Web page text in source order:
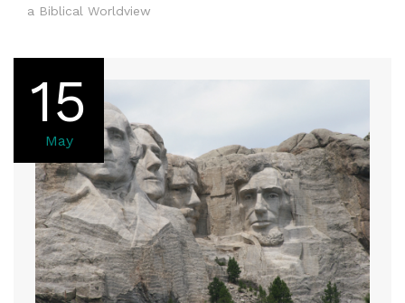
a Biblical Worldview
15
May